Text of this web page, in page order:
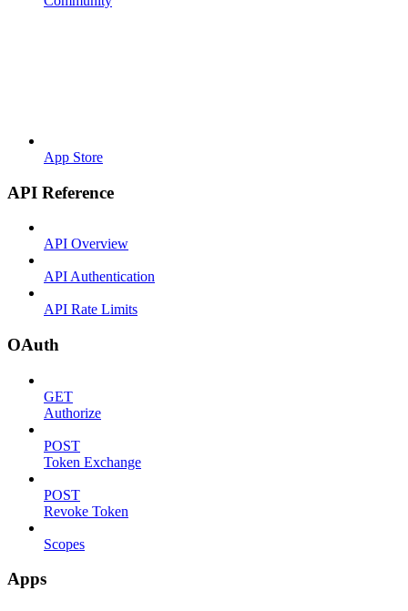
App Store
API Reference
API Overview
API Authentication
API Rate Limits
OAuth
GET
Authorize
POST
Token Exchange
POST
Revoke Token
Scopes
Apps